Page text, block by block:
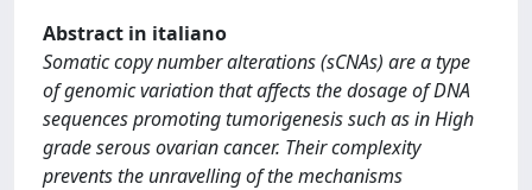
Abstract in italiano
Somatic copy number alterations (sCNAs) are a type
of genomic variation that affects the dosage of DNA
sequences promoting tumorigenesis such as in High
grade serous ovarian cancer. Their complexity
prevents the unravelling of the mechanisms